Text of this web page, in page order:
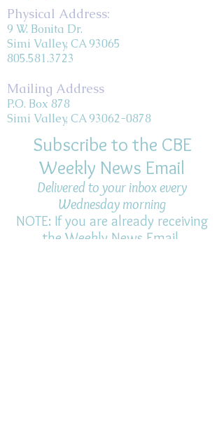
Physical Address:
9 W. Bonita Dr.
Simi Valley, CA 93065
805.581.3723
Mailing Address
P.O. Box 878
Simi Valley, CA 93062-0878
Subscribe to the CBE
Weekly News Email
Delivered to your inbox every
Wednesday morning
NOTE: If you are already receiving
the Weekly News Email,